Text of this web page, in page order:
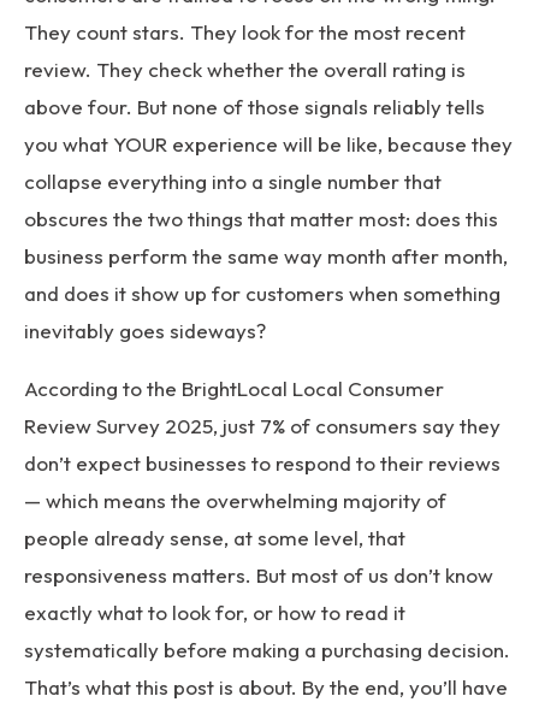
They count stars. They look for the most recent
review. They check whether the overall rating is
above four. But none of those signals reliably tells
you what YOUR experience will be like, because they
collapse everything into a single number that
obscures the two things that matter most: does this
business perform the same way month after month,
and does it show up for customers when something
inevitably goes sideways?
According to the BrightLocal Local Consumer
Review Survey 2025, just 7% of consumers say they
don’t expect businesses to respond to their reviews
— which means the overwhelming majority of
people already sense, at some level, that
responsiveness matters. But most of us don’t know
exactly what to look for, or how to read it
systematically before making a purchasing decision.
That’s what this post is about. By the end, you’ll have